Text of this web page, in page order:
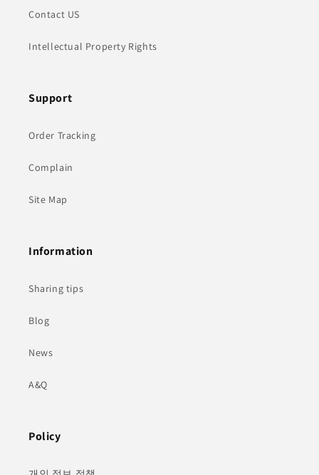
Contact US
Intellectual Property Rights
Support
Order Tracking
Complain
Site Map
Information
Sharing tips
Blog
News
A&Q
Policy